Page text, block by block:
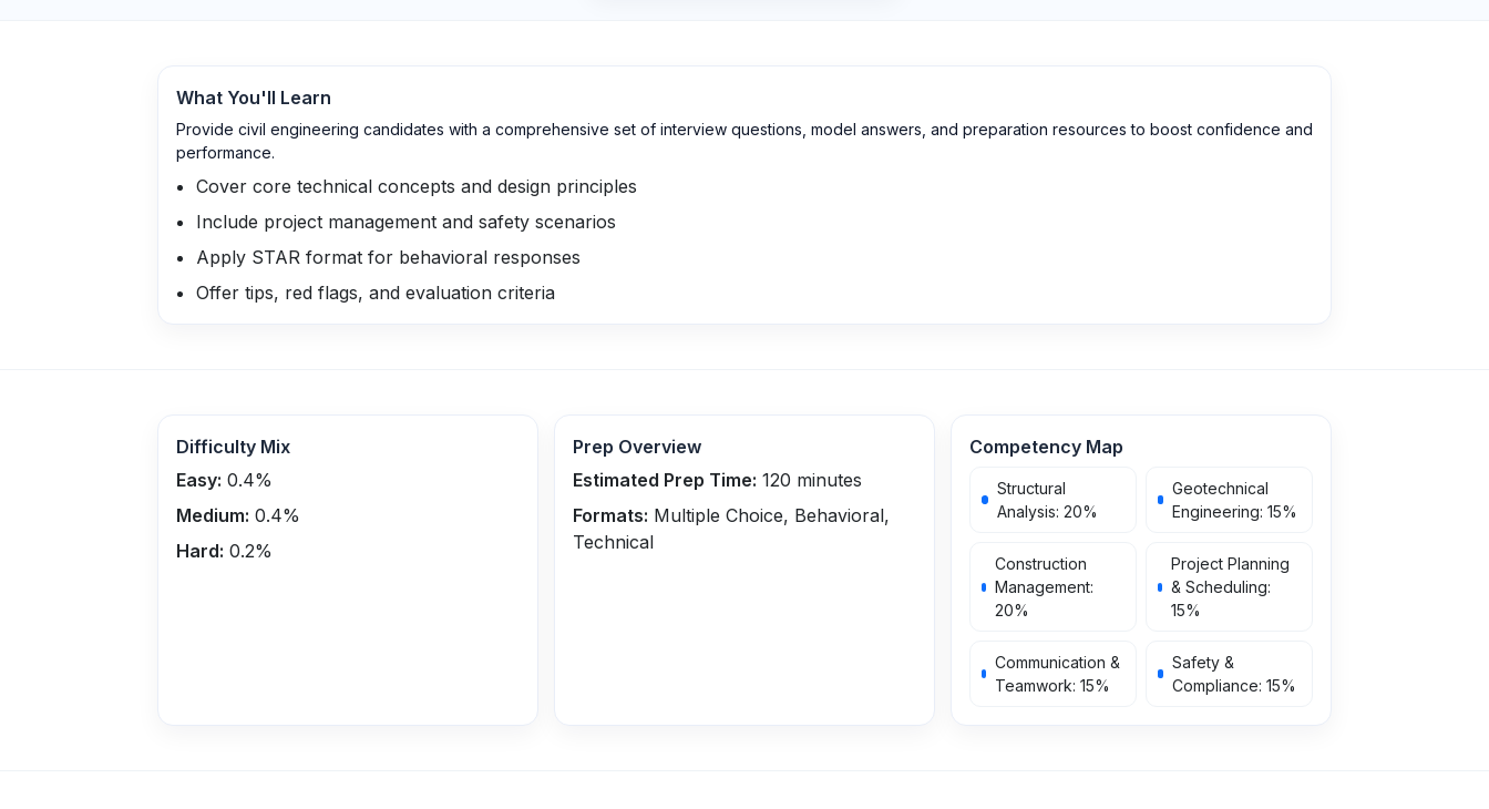
What You'll Learn
Provide civil engineering candidates with a comprehensive set of interview questions, model answers, and preparation resources to boost confidence and
performance.
Cover core technical concepts and design principles
Include project management and safety scenarios
Apply STAR format for behavioral responses
Offer tips, red flags, and evaluation criteria
Difficulty Mix
Easy: 0.4%
Medium: 0.4%
Hard: 0.2%
Prep Overview
Estimated Prep Time: 120 minutes
Formats: Multiple Choice, Behavioral,
Technical
Competency Map
Structural
Analysis: 20%
Geotechnical
Engineering: 15%
Construction
Management:
20%
Project Planning
& Scheduling:
15%
Communication &
Teamwork:15%
Safety &
Compliance:15%